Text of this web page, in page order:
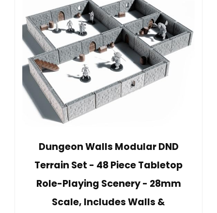
Dungeon Walls Modular DND
Terrain Set - 48 Piece Tabletop
Role-Playing Scenery - 28mm
Scale, Includes Walls &